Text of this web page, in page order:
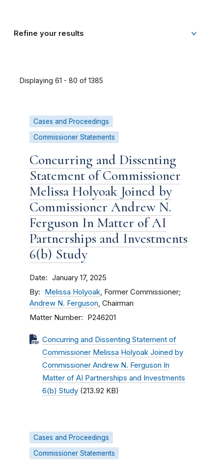
Refine your results
Displaying 61 - 80 of 1385
Cases and Proceedings
Commissioner Statements
Concurring and Dissenting
Statement of Commissioner
Melissa Holyoak Joined by
Commissioner Andrew N.
Ferguson In Matter of AI
Partnerships and Investments
6(b) Study
Date January 17, 2025
By Melissa Holyoak, Former Commissioner;
Andrew N. Ferguson, Chairman
Matter Number P246201
Concurring and Dissenting Statement of
Commissioner Melissa Holyoak Joined by
Commissioner Andrew N. Ferguson In
Matter of AI Partnerships and Investments
6(b) Study (213.92 KB)
Cases and Proceedings
Commissioner Statements